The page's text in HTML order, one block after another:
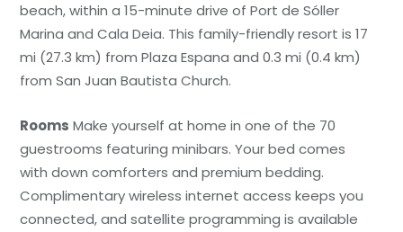
beach, within a 15-minute drive of Port de Sóller
Marina and Cala Deia. This family-friendly resort is 17
mi (27.3 km) from Plaza Espana and 0.3 mi (0.4 km)
from San Juan Bautista Church.
Rooms Make yourself at home in one of the 70
guestrooms featuring minibars. Your bed comes
with down comforters and premium bedding.
Complimentary wireless internet access keeps you
connected, and satellite programming is available